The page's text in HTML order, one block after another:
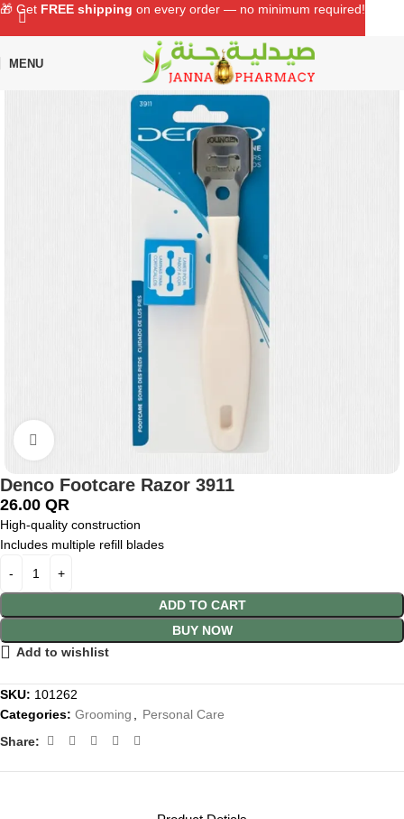
MENU
Home Shop Personal Care Grooming
Click to enlarge
Denco Footcare Razor 3911
26.00 QR
High-quality construction
Includes multiple refill blades
ADD TO CART
BUY NOW
Add to wishlist
SKU: 101262
Categories: Grooming
Personal Care
Share:
🎁 Get FREE shipping on every order — no minimum required!